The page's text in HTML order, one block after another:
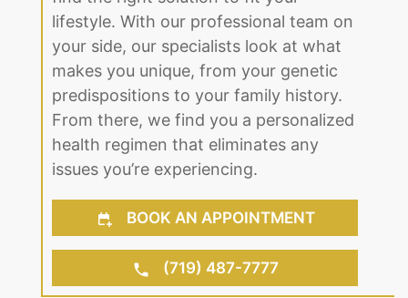
up. Regardless of age or gender, we
find the right solution to fit your
lifestyle. With our professional team on
your side, our specialists look at what
makes you unique, from your genetic
predispositions to your family history.
From there, we find you a personalized
health regimen that eliminates any
issues you’re experiencing.
BOOK AN APPOINTMENT